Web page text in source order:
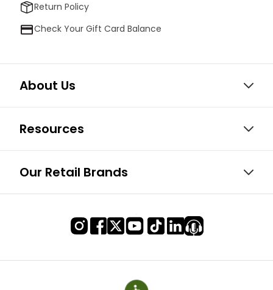
Return Policy
Check Your Gift Card Balance
About Us
Resources
Our Retail Brands